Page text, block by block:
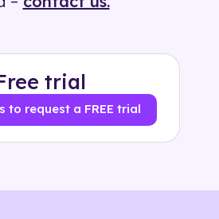
trial
to request a FREE trial